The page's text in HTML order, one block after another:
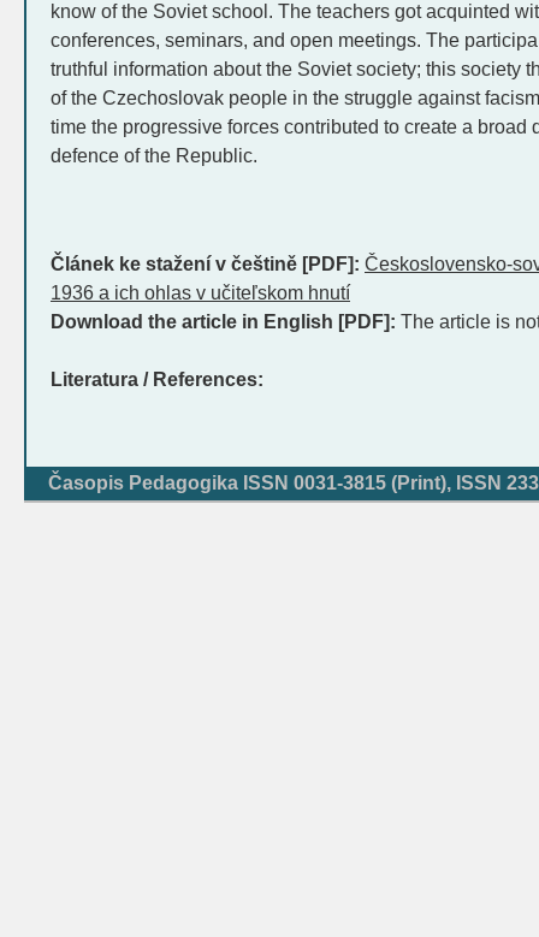
know of the Soviet school. The teachers got acquinted
conferences, seminars, and open meetings. The
truthful information about the Soviet society; this society
of the Czechoslovak people in the struggle against
time the progressive forces contributed to create a broad
defence of the Republic.
Článek ke stažení v češtině [PDF]: Československo-
1936 a ich ohlas v učiteľskom hnutí
Download the article in English [PDF]: The article is
Literatura / References:
Časopis Pedagogika ISSN 0031-3815 (Print), ISSN